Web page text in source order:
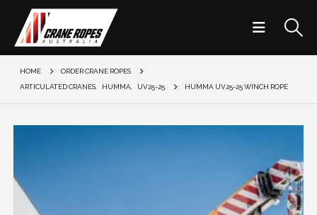
HOME
ORDER CRANE ROPES
ARTICULATED CRANES, HUMMA UV25-25 HUMMA UV25-25 WINCH ROPE